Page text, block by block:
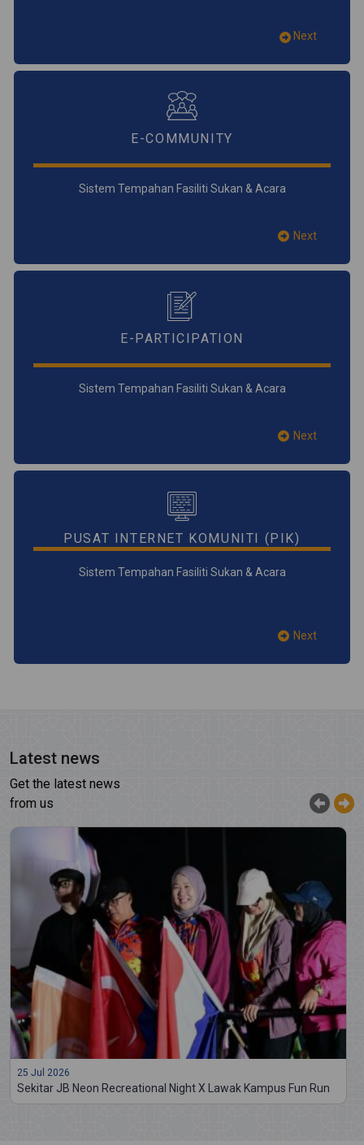
Next
E-COMMUNITY
Sistem Tempahan Fasiliti Sukan & Acara
Next
E-PARTICIPATION
Sistem Tempahan Fasiliti Sukan & Acara
Next
PUSAT INTERNET KOMUNITI (PIK)
Sistem Tempahan Fasiliti Sukan & Acara
Next
Latest news
Get the latest news
from us
25 Jul 2026
Sekitar JB Neon Recreational Night X Lawak Kampus Fun Run